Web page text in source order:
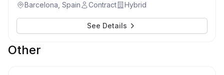
Barcelona, Spain Contract Hybrid
See Details
Other